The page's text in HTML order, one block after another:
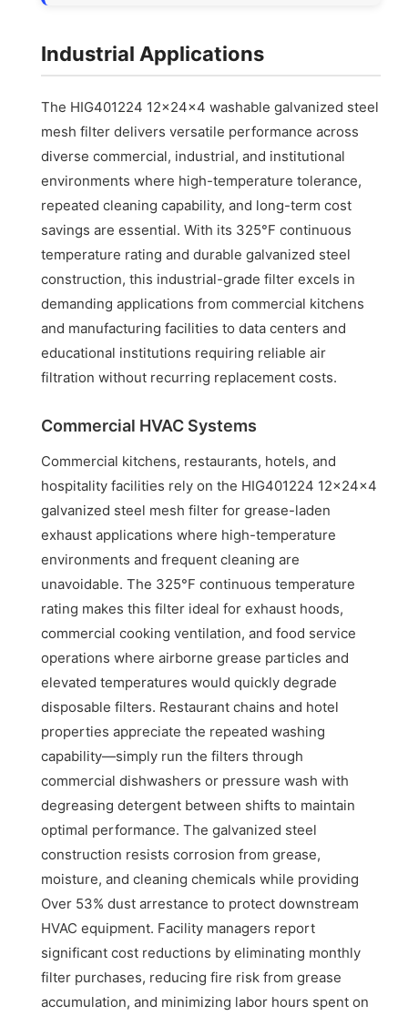
Industrial Applications
The HIG401224 12x24x4 washable galvanized steel
mesh filter delivers versatile performance across
diverse commercial, industrial, and institutional
environments where high-temperature tolerance,
repeated cleaning capability, and long-term cost
savings are essential. With its 325°F continuous
temperature rating and durable galvanized steel
construction, this industrial-grade filter excels in
demanding applications from commercial kitchens
and manufacturing facilities to data centers and
educational institutions requiring reliable air
filtration without recurring replacement costs.
Commercial HVAC Systems
Commercial kitchens, restaurants, hotels, and
hospitality facilities rely on the HIG401224 12x24x4
galvanized steel mesh filter for grease-laden
exhaust applications where high-temperature
environments and frequent cleaning are
unavoidable. The 325°F continuous temperature
rating makes this filter ideal for exhaust hoods,
commercial cooking ventilation, and food service
operations where airborne grease particles and
elevated temperatures would quickly degrade
disposable filters. Restaurant chains and hotel
properties appreciate the repeated washing
capability—simply run the filters through
commercial dishwashers or pressure wash with
degreasing detergent between shifts to maintain
optimal performance. The galvanized steel
construction resists corrosion from grease,
moisture, and cleaning chemicals while providing
Over 53% dust arrestance to protect downstream
HVAC equipment. Facility managers report
significant cost reductions by eliminating monthly
filter purchases, reducing fire risk from grease
accumulation, and minimizing labor hours spent on